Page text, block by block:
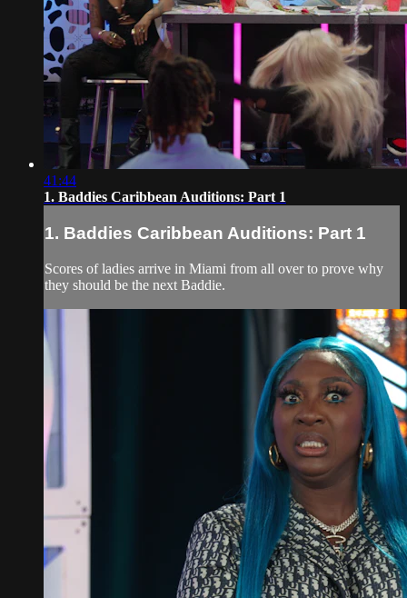
41:44
1. Baddies Caribbean Auditions: Part 1
1. Baddies Caribbean Auditions: Part 1
Scores of ladies arrive in Miami from all over to prove why
they should be the next Baddie.